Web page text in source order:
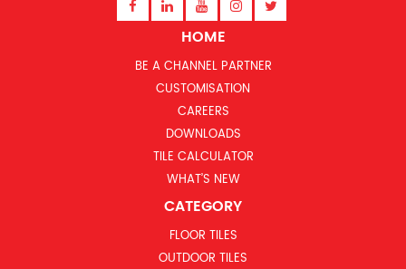
HOME
BE A CHANNEL PARTNER
CUSTOMISATION
CAREERS
DOWNLOADS
TILE CALCULATOR
WHAT’S NEW
CATEGORY
FLOOR TILES
OUTDOOR TILES